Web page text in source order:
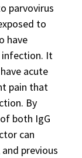
parvovirus
to
have
infection. It
acute
pain that
By
both IgG
can
previous